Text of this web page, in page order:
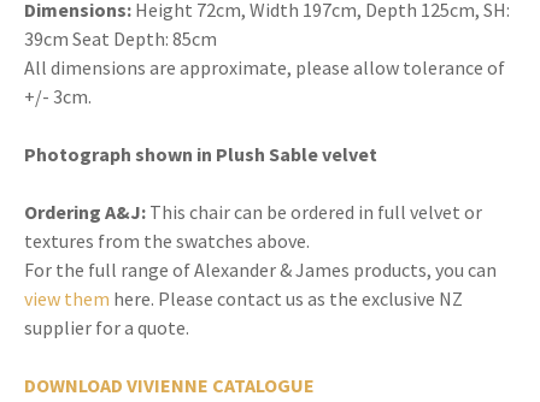
Dimensions: Height 72cm, Width 197cm, Depth 125cm, SH:
39cm Seat Depth: 85cm
All dimensions are approximate, please allow tolerance of
+/- 3cm.
Photograph shown in Plush Sable velvet
Ordering A&J: This chair can be ordered in full velvet or
textures from the swatches above.
For the full range of Alexander & James products, you can
view them here. Please contact us as the exclusive NZ
supplier for a quote.
DOWNLOAD VIVIENNE CATALOGUE